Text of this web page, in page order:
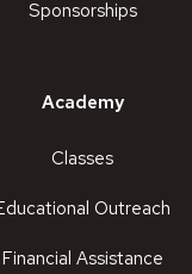
Sponsorships
Academy
Classes
Outreach
Financial Assistance